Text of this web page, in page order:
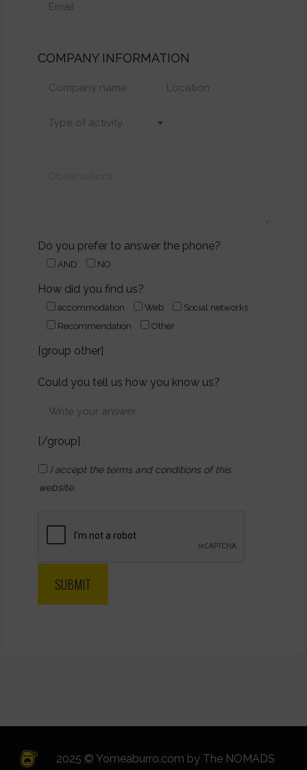
COMPANY INFORMATION
Do you prefer to answer the phone?
AND NO
How did you find us?
accommodation Web
Social networks
Recommendation
Other
[group other]
Could you tell us how you know us?
[/group]
I accept the terms and conditions of this
website.
2025 © Yomeaburro.com by The NOMADS